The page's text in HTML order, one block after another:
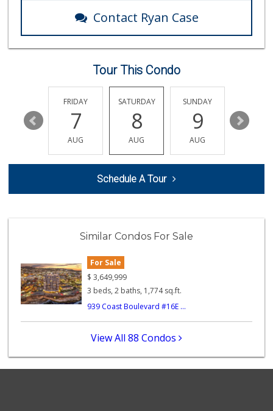
Leilani's Attic
30 Reviews
K & L Liquor and ...
(858) 277-1505
319 Reviews
12 Reviews
357 Reviews
Roger's Place and...
Comstock Market
Contact Ryan Case
Tour This Condo
13
FRIDAY
7
AUG
SATURDAY
8
AUG
SUNDAY
9
AUG
10
Schedule A Tour
Similar Condos For Sale
For Sale
$ 3,649,999
3 beds, 2 baths, 1,774 sq.ft.
939 Coast Boulevard #16E ...
View All 88 Condos